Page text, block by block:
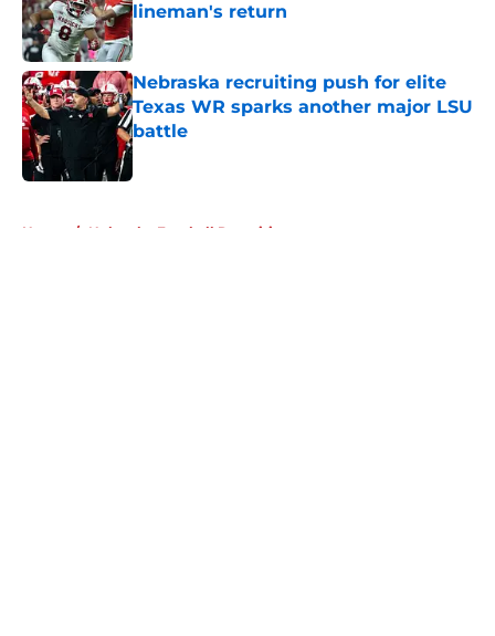
lineman's return
Published by on Invalid Date
Nebraska recruiting push for elite
Texas WR sparks another major LSU
battle
Published by on Invalid Date
Home / Nebraska Football Recruiting